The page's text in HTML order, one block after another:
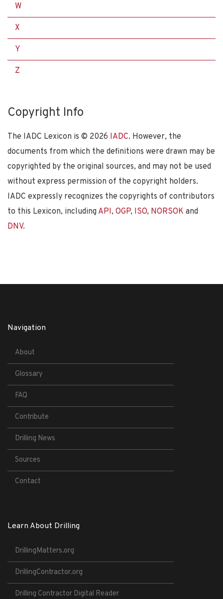
W
X
Y
Z
Copyright Info
The IADC Lexicon is © 2026 IADC. However, the
documents from which the definitions were drawn may be
copyrighted by the original sources, and may not be used
without express permission of the copyright holders.
IADC expressly recognizes the copyrights of contributors
to this Lexicon, including API, OGP, ISO, NORSOK and
DNV.
Navigation
About
Glossary
FAQ
Contribute
Drilling News
Sources
Contact
Learn About Drilling
DrillingMatters.org
DrillingContractor.org
Drilling Contractor Digital Reader